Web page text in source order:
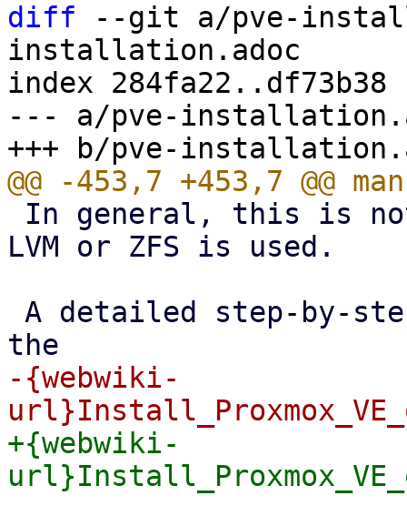
diff --git a/pve-
installation.adoc
index 284fa22..df73b38
--- a/pve-
LVM or ZFS is used.
-{webwiki-
+{webwiki-